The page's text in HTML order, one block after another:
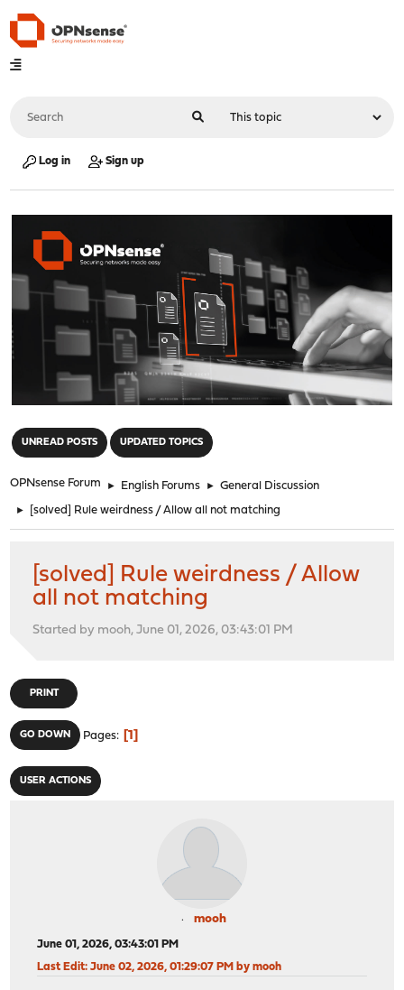
Log in Sign up
UNREAD POSTS UPDATED TOPICS
OPNsense Forum ► English Forums ► General Discussion
► [solved] Rule weirdness / Allow all not matching
[solved] Rule weirdness / Allow
all not matching
Started by mooh, June 01, 2026, 03:43:01 PM
PRINT
GO DOWN Pages 1
USER ACTIONS
mooh
June 01, 2026, 03:43:01 PM
Last Edit: June 02, 2026, 01:29:07 PM by mooh